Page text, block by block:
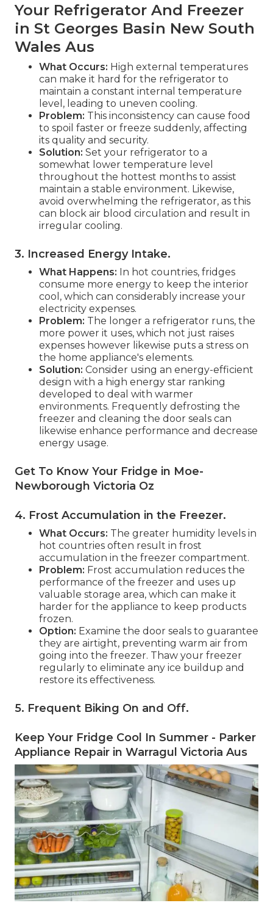
Your Refrigerator And Freezer
in St Georges Basin New South
Wales Aus
What Occurs: High external temperatures
can make it hard for the refrigerator to
maintain a constant internal temperature
level, leading to uneven cooling.
Problem: This inconsistency can cause food
to spoil faster or freeze suddenly, affecting
its quality and security.
Solution: Set your refrigerator to a
somewhat lower temperature level
throughout the hottest months to assist
maintain a stable environment. Likewise,
avoid overwhelming the refrigerator, as this
can block air blood circulation and result in
irregular cooling.
3. Increased Energy Intake.
What Happens: In hot countries, fridges
consume more energy to keep the interior
cool, which can considerably increase your
electricity expenses.
Problem: The longer a refrigerator runs, the
more power it uses, which not just raises
expenses however likewise puts a stress on
the home appliance's elements.
Solution: Consider using an energy-efficient
design with a high energy star ranking
developed to deal with warmer
environments. Frequently defrosting the
freezer and cleaning the door seals can
likewise enhance performance and decrease
energy usage.
Get To Know Your Fridge in Moe-
Newborough Victoria Oz
4. Frost Accumulation in the Freezer.
What Occurs: The greater humidity levels in
hot countries often result in frost
accumulation in the freezer compartment.
Problem: Frost accumulation reduces the
performance of the freezer and uses up
valuable storage area, which can make it
harder for the appliance to keep products
frozen.
Option: Examine the door seals to guarantee
they are airtight, preventing warm air from
going into the freezer. Thaw your freezer
regularly to eliminate any ice buildup and
restore its effectiveness.
5. Frequent Biking On and Off.
Keep Your Fridge Cool In Summer - Parker
Appliance Repair in Warragul Victoria Aus